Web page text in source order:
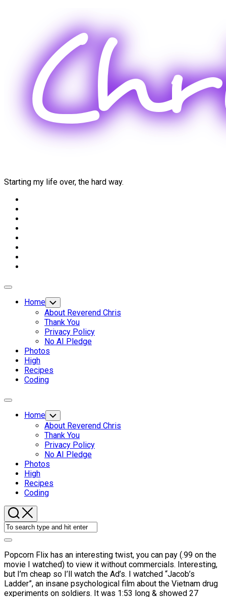
Starting my life over, the hard way.
Expand
Home Toggle
Child
Menu
About Reverend Chris
Thank You
Privacy Policy
No AI Pledge
Photos
High
Recipes
Coding
Expand
Home Toggle
Child
Menu
About Reverend Chris
Thank You
Privacy Policy
No AI Pledge
Photos
High
Recipes
Coding
Popcorn Flix has an interesting twist, you can pay (.99 on the
movie I watched) to view it without commercials. Interesting,
but I’m cheap so I’ll watch the Ad’s. I watched “Jacob’s
Ladder”, an insane psychological film about the Vietnam drug
experiments on soldiers. It was 1:53 long & showed 27